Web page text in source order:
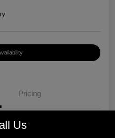
Pricing
WDDGF5HB7DR262797
Us